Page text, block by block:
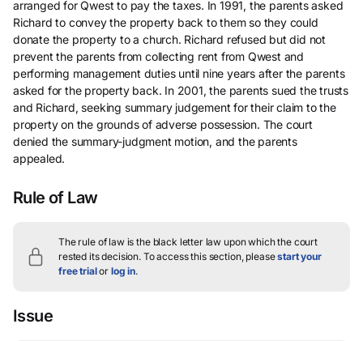
arranged for Qwest to pay the taxes. In 1991, the parents asked
Richard to convey the property back to them so they could
donate the property to a church. Richard refused but did not
prevent the parents from collecting rent from Qwest and
performing management duties until nine years after the parents
asked for the property back. In 2001, the parents sued the trusts
and Richard, seeking summary judgement for their claim to the
property on the grounds of adverse possession. The court
denied the summary-judgment motion, and the parents
appealed.
Rule of Law
The rule of law is the black letter law upon which the court
rested its decision. To access this section, pleasestart your
free trialor log in.
Issue